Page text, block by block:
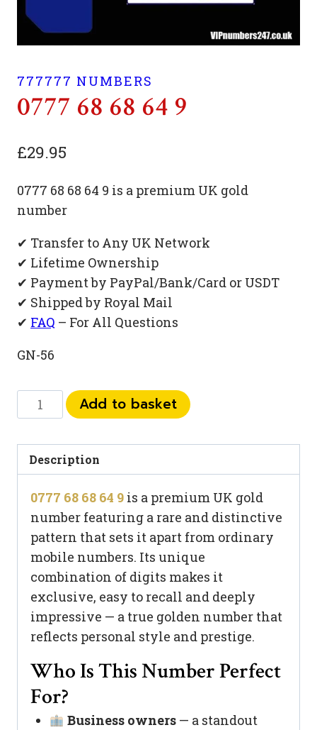
777777 NUMBERS
0777 68 68 64 9
£29.95
0777 68 68 64 9 is a premium UK gold
number
✔ Transfer to Any UK Network
✔ Lifetime Ownership
✔ Payment by PayPal/Bank/Card or USDT
✔ Shipped by Royal Mail
✔ FAQ – For All Questions
GN-56
0777
68
64
9
quantity
Add to basket
Description
0777 68 68 64 9 is a premium UK gold
number featuring a rare and distinctive
pattern that sets it apart from ordinary
mobile numbers. Its unique
combination of digits makes it
exclusive, easy to recall and deeply
impressive — a true golden number that
reflects personal style and prestige.
Who Is This Number Perfect
For?
Business owners— a standout